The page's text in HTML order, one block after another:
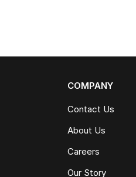
COMPANY
Contact Us
About Us
Careers
Our Story